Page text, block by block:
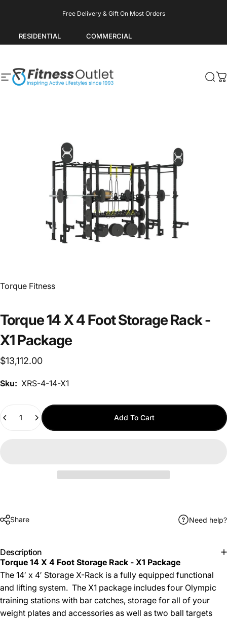
RESIDENTIAL COMMERCIAL
Free Delivery & Gift On Most Orders
Pause slideshow
Site navigation
Fitness Outlet
Vendor:
Torque Fitness
Torque 14 X 4 Foot Storage Rack -
X1 Package
$13,112.00
Sku: XRS-4-14-X1
Add To Cart
Share Need help?
Description
Torque 14 X 4 Foot Storage Rack - X1 Package
The 14′ x 4′ Storage X-Rack is a fully equipped functional
and lifting system. The X1 package includes four Olympic
training stations with bar catches, storage for all of your
weight plates and accessories as well as two ball targets